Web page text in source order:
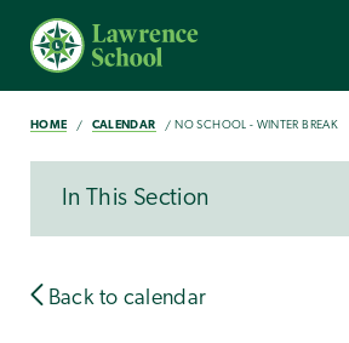
HOME CALENDAR NO SCHOOL - WINTER BREAK
In This Section
Back to calendar